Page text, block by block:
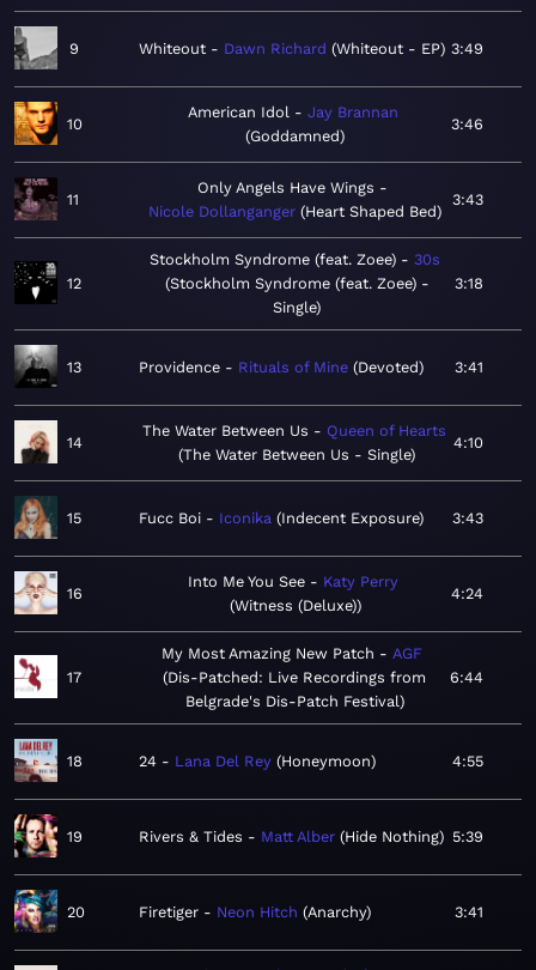
9 Whiteout Dawn Richard Whiteout - EP 3:49
10
American Idol
Jay Brannan
Goddamned
3:46
11
Only Angels Have Wings
Nicole Dollanganger Heart Shaped Bed
3:43
12
Stockholm Syndrome (feat. Zoee)
30s
Stockholm Syndrome (feat. Zoee) -
Single
3:18
13 Providence Rituals of Mine Devoted 3:41
14
The Water Between Us
Queen of Hearts
The Water Between Us - Single
4:10
15 Fucc Boi Iconika Indecent Exposure 3:43
16
Into Me You See
Katy Perry
Witness (Deluxe)
4:24
17
My Most Amazing New Patch
AGF
Dis-Patched: Live Recordings from
Belgrade's Dis-Patch Festival
6:44
18 24 Lana Del Rey Honeymoon 4:55
19 Rivers & Tides Matt Alber Hide Nothing 5:39
20 Firetiger Neon Hitch Anarchy 3:41